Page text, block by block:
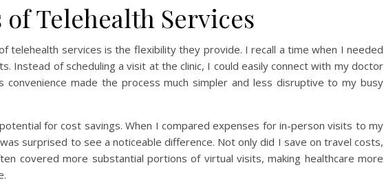
of Telehealth Services
telehealth services is the flexibility they provide. I recall a time when I needed
Instead of scheduling a visit at the clinic, I could easily connect with my doctor
convenience made the process much simpler and less disruptive to my busy
for cost savings. When I compared expenses for in-person visits to my
surprised to see a noticeable difference. Not only did I save on travel costs,
covered more substantial portions of virtual visits, making healthcare more